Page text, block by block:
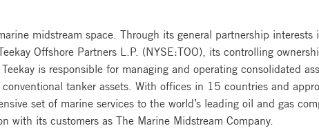
midstream space. Through its general partnership interests
Offshore Partners L.P. (NYSE:TOO), its controlling
is responsible for managing and operating consolidated
tanker assets. With offices in 15 countries and
set of marine services to the world’s leading oil and gas
with its customers as The Marine Midstream Company.